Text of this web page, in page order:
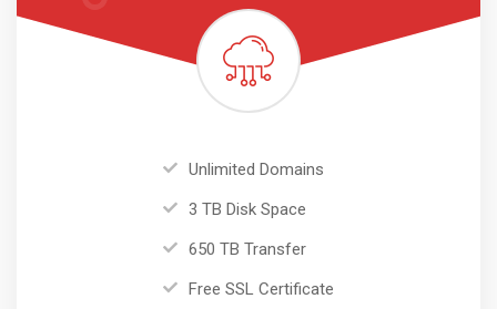
Unlimited Domains
3 TB Disk Space
650 TB Transfer
Free SSL Certificate